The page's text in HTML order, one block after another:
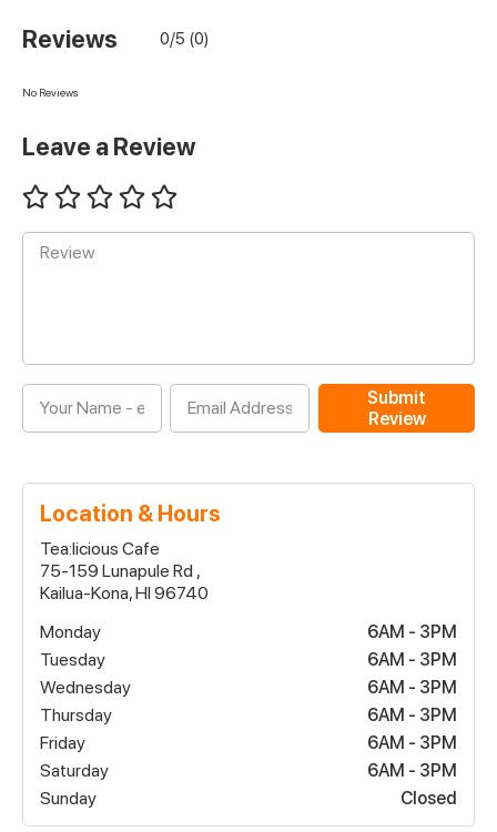
Reviews 0/5 (0)
No Reviews
Leave a Review
Submit
Review
Location & Hours
Tea:licious Cafe
75-159 Lunapule Rd ,
Kailua-Kona, HI 96740
Monday
6AM - 3PM
Tuesday
6AM - 3PM
Wednesday
6AM - 3PM
Thursday
6AM - 3PM
Friday
6AM - 3PM
Saturday
6AM - 3PM
Sunday
Closed